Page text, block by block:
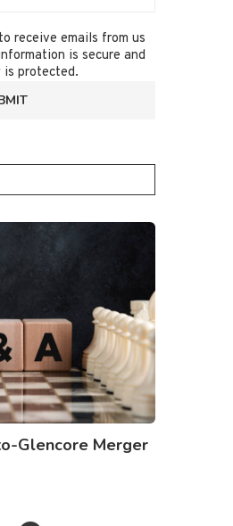
receive emails from us
is secure and
is protected.
Glencore Merger